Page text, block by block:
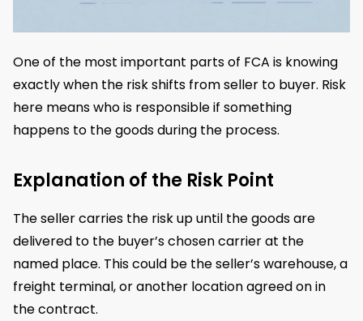
One of the most important parts of FCA is knowing
exactly when the risk shifts from seller to buyer. Risk
here means who is responsible if something
happens to the goods during the process.
Explanation of the Risk Point
The seller carries the risk up until the goods are
delivered to the buyer’s chosen carrier at the
named place. This could be the seller’s warehouse, a
freight terminal, or another location agreed on in
the contract.